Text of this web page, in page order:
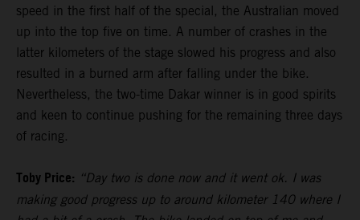
speed in the first half of the special, the Australian moved
up into the top five on time. A number of crashes in the
latter kilometers of the stage slowed his progress and also
resulted in a burned arm after falling under the bike.
Nevertheless, the two-time Dakar winner is in good spirits
and keen to continue pushing for the remaining three days
of racing.
Toby Price: “Day two is done now and it went ok. I was
making good progress up to around kilometer 140 where I